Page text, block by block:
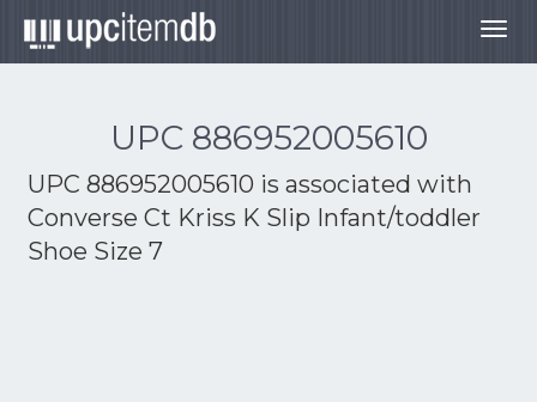
UPC 886952005610
UPC 886952005610 is associated with
Converse Ct Kriss K Slip Infant/toddler
Shoe Size 7